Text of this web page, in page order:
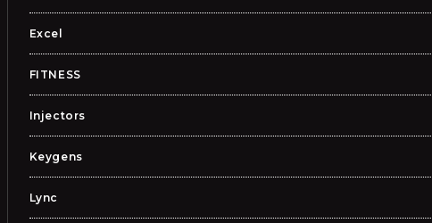
Excel
FITNESS
Injectors
Keygens
Lync